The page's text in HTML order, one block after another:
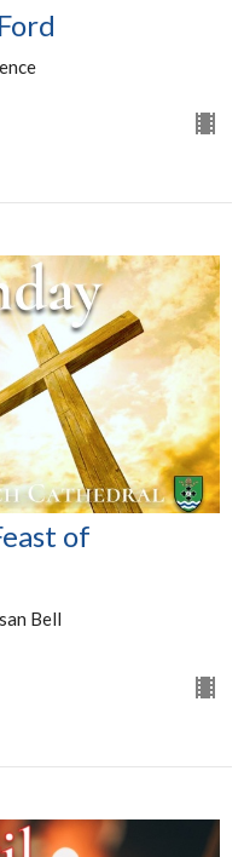
of
Bell